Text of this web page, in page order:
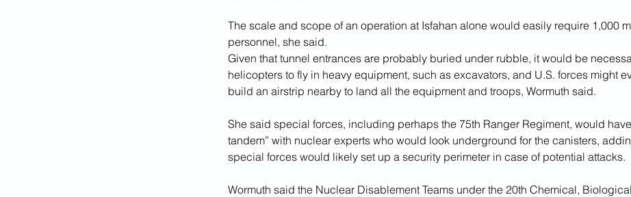
The scale and scope of an operation at Isfahan alone would easily require 1,000
personnel, she said.
Given that tunnel entrances are probably buried under rubble, it would be
helicopters to fly in heavy equipment, such as excavators, and U.S. forces might
build an airstrip nearby to land all the equipment and troops, Wormuth said.
She said special forces, including perhaps the 75th Ranger Regiment, would
tandem” with nuclear experts who would look underground for the canisters,
special forces would likely set up a security perimeter in case of potential attacks.
Wormuth said the Nuclear Disablement Teams under the 20th Chemical,